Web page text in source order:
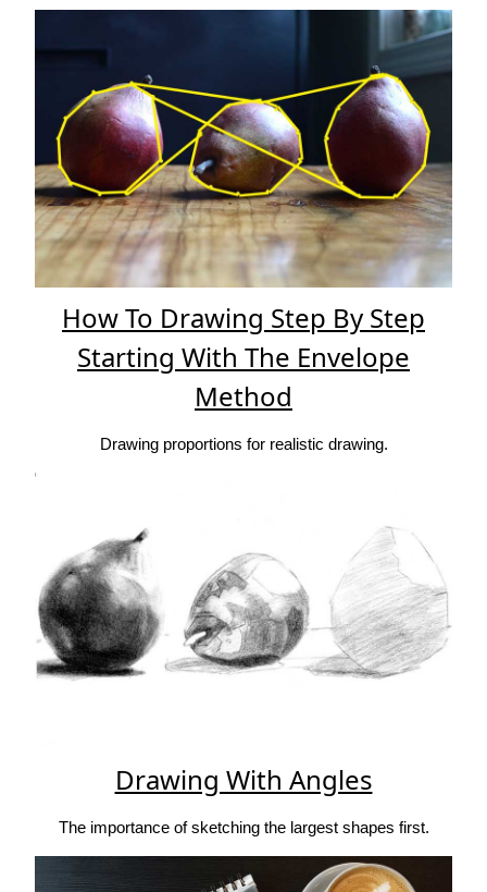
How To Drawing Step By Step
Starting With The Envelope
Method
Drawing proportions for realistic drawing.
Drawing With Angles
The importance of sketching the largest shapes first.